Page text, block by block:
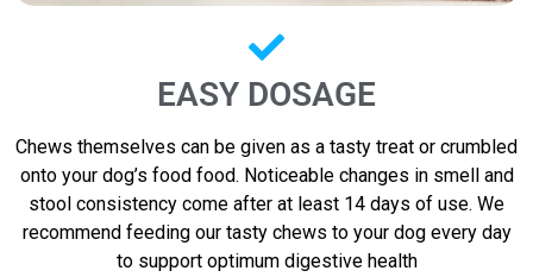
EASY DOSAGE
Chews themselves can be given as a tasty treat or crumbled
onto your dog’s food food. Noticeable changes in smell and
stool consistency come after at least 14 days of use. We
recommend feeding our tasty chews to your dog every day
to support optimum digestive health